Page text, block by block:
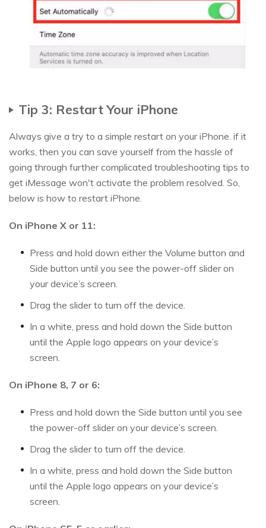
Tip 3: Restart Your iPhone
Always give a try to a simple restart on your iPhone. if it
works, then you can save yourself from the hassle of
going through further complicated troubleshooting tips to
get iMessage won't activate the problem resolved. So,
below is how to restart iPhone.
On iPhone X or 11:
Press and hold down either the Volume button and
Side button until you see the power-off slider on
your device’s screen.
Drag the slider to turn off the device.
In a white, press and hold down the Side button
until the Apple logo appears on your device’s
screen.
On iPhone 8, 7 or 6:
Press and hold down the Side button until you see
the power-off slider on your device’s screen.
Drag the slider to turn off the device.
In a white, press and hold down the Side button
until the Apple logo appears on your device’s
screen.